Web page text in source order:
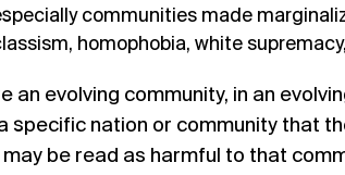
communities made
homophobia, white
an evolving community, in an
specific nation or community that
be read as harmful to that